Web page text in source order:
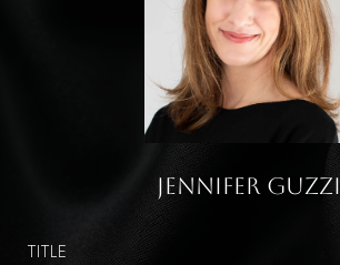
Jennifer Guzzi
TITLE